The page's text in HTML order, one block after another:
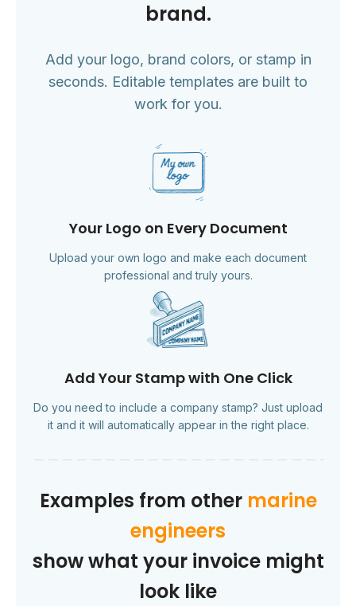
brand.
Add your logo, brand colors, or stamp in
seconds. Editable templates are built to
work for you.
Your Logo on Every Document
Upload your own logo and make each document
professional and truly yours.
Add Your Stamp with One Click
Do you need to include a company stamp? Just upload
it and it will automatically appear in the right place.
Examples from other marine
engineers
show what your invoice might
look like